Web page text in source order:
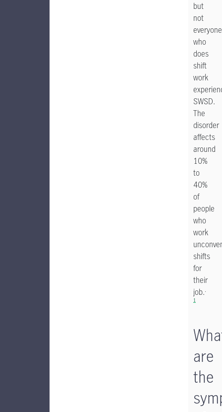
but
not
everyone
who
does
shift
work
SWSD.
The
disorder
affects
around
10%
to
40%
of
people
who
work
shifts
for
their
job.
1
are
the